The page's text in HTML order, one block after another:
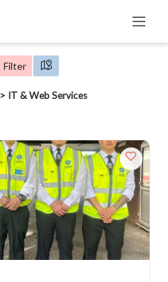
Filter
> IT & Web Services